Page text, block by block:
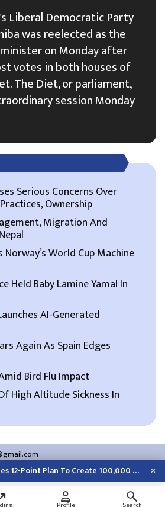
Liberal Democratic Party
was reelected as the
on Monday after
votes in both houses of
The Diet, or parliament,
session Monday
Serious Concerns Over
Ownership
Migration And
Norway’s World Cup Machine
Held Baby Lamine Yamal In
AI-Generated
Again As Spain Edges
Bird Flu Impact
High Altitude Sickness In
Phone:01-4466393/01-4478177
Policy Ministry Launches 12-Point Plan To Create 100,000 Jobs This Year ×